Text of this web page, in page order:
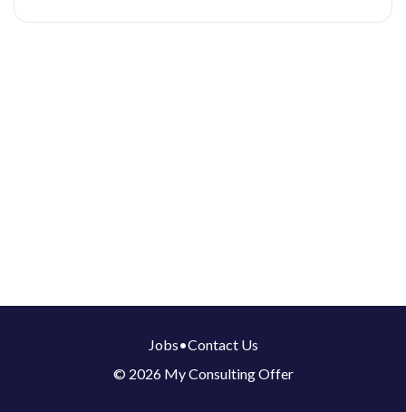
Jobs•Contact Us
© 2026 My Consulting Offer